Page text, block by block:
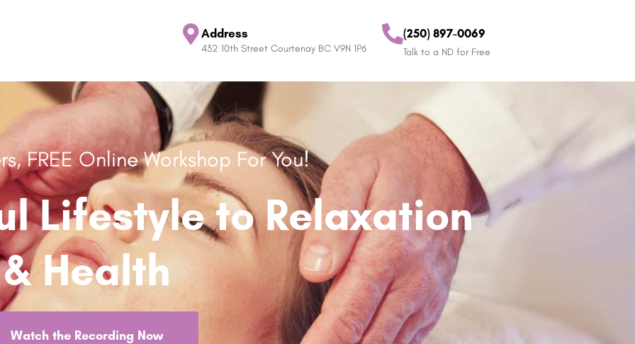
Address
432 10th Street Courtenay BC V9N 1P6
(250) 897-0069
Talk to a ND for Free
FREE Online Workshop For You!
Lifestyle to Relaxation
& Health
Watch the Recording Now